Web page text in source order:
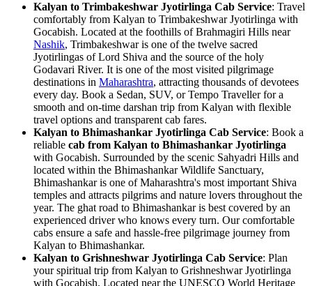
Kalyan to Trimbakeshwar Jyotirlinga Cab Service: Travel
comfortably from Kalyan to Trimbakeshwar Jyotirlinga with
Gocabish. Located at the foothills of Brahmagiri Hills near
Nashik, Trimbakeshwar is one of the twelve sacred
Jyotirlingas of Lord Shiva and the source of the holy
Godavari River. It is one of the most visited pilgrimage
destinations in Maharashtra, attracting thousands of devotees
every day. Book a Sedan, SUV, or Tempo Traveller for a
smooth and on-time darshan trip from Kalyan with flexible
travel options and transparent cab fares.
Kalyan to Bhimashankar Jyotirlinga Cab Service: Book a
reliable cab from Kalyan to Bhimashankar Jyotirlinga
with Gocabish. Surrounded by the scenic Sahyadri Hills and
located within the Bhimashankar Wildlife Sanctuary,
Bhimashankar is one of Maharashtra's most important Shiva
temples and attracts pilgrims and nature lovers throughout the
year. The ghat road to Bhimashankar is best covered by an
experienced driver who knows every turn. Our comfortable
cabs ensure a safe and hassle-free pilgrimage journey from
Kalyan to Bhimashankar.
Kalyan to Grishneshwar Jyotirlinga Cab Service: Plan
your spiritual trip from Kalyan to Grishneshwar Jyotirlinga
with Gocabish. Located near the UNESCO World Heritage